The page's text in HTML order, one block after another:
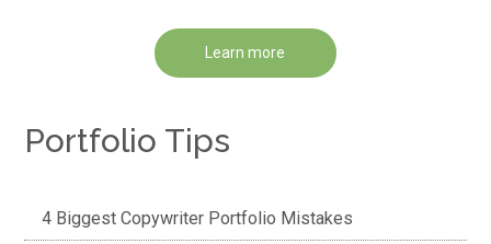
Learn more
Portfolio Tips
4 Biggest Copywriter Portfolio Mistakes